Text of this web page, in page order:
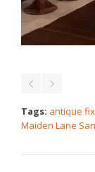
Tags: antique
Maiden Lane